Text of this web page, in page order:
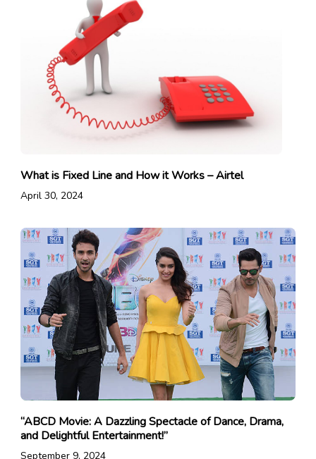
What is Fixed Line and How it Works – Airtel
April 30, 2024
“ABCD Movie: A Dazzling Spectacle of Dance, Drama,
and Delightful Entertainment!”
September 9, 2024